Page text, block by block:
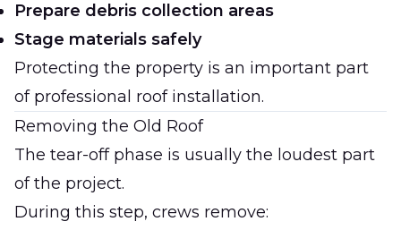
Prepare debris collection areas
Stage materials safely
Protecting the property is an important part
of professional roof installation.
Removing the Old Roof
The tear-off phase is usually the loudest part
of the project.
During this step, crews remove: